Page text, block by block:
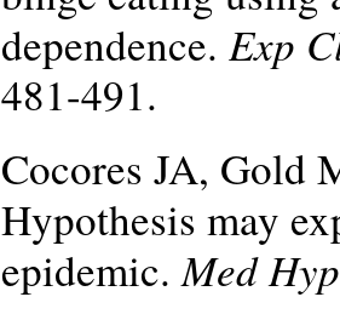
dependence. Exp
481-491.
Cocores JA, Gold
Hypothesis may
epidemic.Med